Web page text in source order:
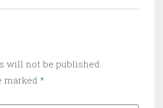
will not be published.
marked *